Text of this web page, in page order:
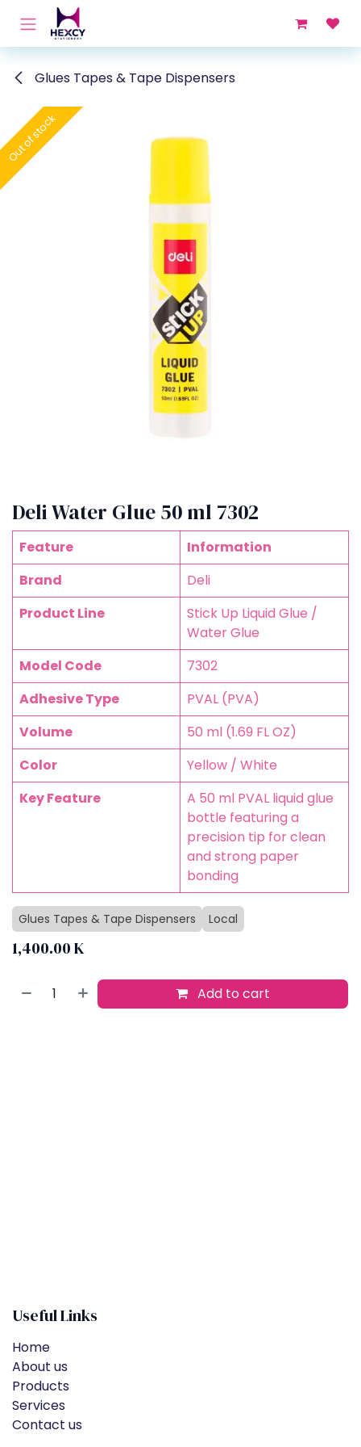
Skip to Content
Glues Tapes & Tape Dispensers
Out of stock
Deli Water Glue 50 ml 7302
Feature
Information
Brand
Deli
Product Line
Stick Up Liquid Glue /
Water Glue
Model Code
7302
Adhesive Type
PVAL (PVA)
Volume
50 ml (1.69 FL OZ)
Color
Yellow / White
Key Feature
A 50 ml PVAL liquid glue
bottle featuring a
precision tip for clean
and strong paper
bonding
Glues Tapes & Tape Dispensers Local
1,400.00K
Add to cart
Useful Links
Home
About us
Products
Services
Contact us